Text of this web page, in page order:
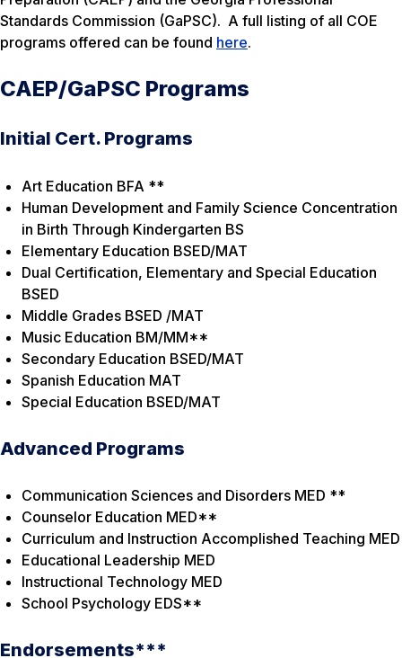
Standards Commission (GaPSC). A full listing of all COE
programs offered can be found here.
CAEP/GaPSC Programs
Initial Cert. Programs
Art Education BFA **
Human Development and Family Science Concentration
in Birth Through Kindergarten BS
Elementary Education BSED/MAT
Dual Certification, Elementary and Special Education
BSED
Middle Grades BSED /MAT
Music Education BM/MM**
Secondary Education BSED/MAT
Spanish Education MAT
Special Education BSED/MAT
Advanced Programs
Communication Sciences and Disorders MED **
Counselor Education MED**
Curriculum and Instruction Accomplished Teaching MED
Educational Leadership MED
Instructional Technology MED
School Psychology EDS**
Endorsements***